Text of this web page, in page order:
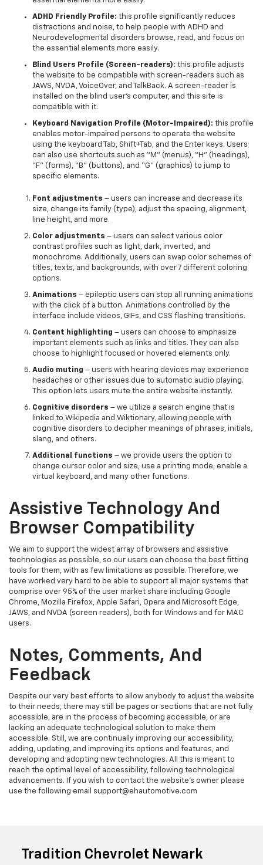
ADHD Friendly Profile: this profile significantly reduces
distractions and noise, to help people with ADHD and
Neurodevelopmental disorders browse, read, and focus on
the essential elements more easily.
Blind Users Profile (Screen-readers): this profile adjusts
the website to be compatible with screen-readers such as
JAWS, NVDA, VoiceOver, and TalkBack. A screen-reader is
installed on the blind user’s computer, and this site is
compatible with it.
Keyboard Navigation Profile (Motor-Impaired): this profile
enables motor-impaired persons to operate the website
using the keyboard Tab, Shift+Tab, and the Enter keys. Users
can also use shortcuts such as “M” (menus), “H” (headings),
“F” (forms), “B” (buttons), and “G” (graphics) to jump to
specific elements.
Font adjustments – users can increase and decrease its
size, change its family (type), adjust the spacing, alignment,
line height, and more.
Color adjustments – users can select various color
contrast profiles such as light, dark, inverted, and
monochrome. Additionally, users can swap color schemes of
titles, texts, and backgrounds, with over 7 different coloring
options.
Animations – epileptic users can stop all running animations
with the click of a button. Animations controlled by the
interface include videos, GIFs, and CSS flashing transitions.
Content highlighting – users can choose to emphasize
important elements such as links and titles. They can also
choose to highlight focused or hovered elements only.
Audio muting – users with hearing devices may experience
headaches or other issues due to automatic audio playing.
This option lets users mute the entire website instantly.
Cognitive disorders – we utilize a search engine that is
linked to Wikipedia and Wiktionary, allowing people with
cognitive disorders to decipher meanings of phrases, initials,
slang, and others.
Additional functions – we provide users the option to
change cursor color and size, use a printing mode, enable a
virtual keyboard, and many other functions.
Assistive Technology And
Browser Compatibility
We aim to support the widest array of browsers and assistive
technologies as possible, so our users can choose the best fitting
tools for them, with as few limitations as possible. Therefore, we
have worked very hard to be able to support all major systems that
comprise over 95% of the user market share including Google
Chrome, Mozilla Firefox, Apple Safari, Opera and Microsoft Edge,
JAWS, and NVDA (screen readers), both for Windows and for MAC
users.
Notes, Comments, And
Feedback
Despite our very best efforts to allow anybody to adjust the website
to their needs, there may still be pages or sections that are not fully
accessible, are in the process of becoming accessible, or are
lacking an adequate technological solution to make them
accessible. Still, we are continually improving our accessibility,
adding, updating, and improving its options and features, and
developing and adopting new technologies. All this is meant to
reach the optimal level of accessibility, following technological
advancements. If you wish to contact the website's owner please
use the following email support@ehautomotive.com
Tradition Chevrolet Newark